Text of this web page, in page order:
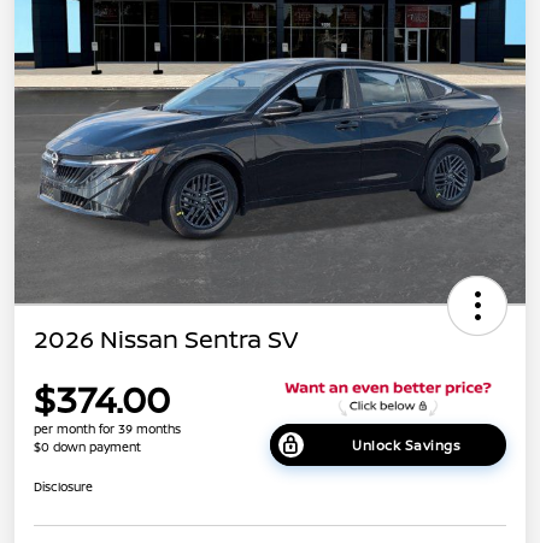
2026 Nissan Sentra SV
$374.00
per month for 39 months
$0 down payment
Unlock Savings
Disclosure